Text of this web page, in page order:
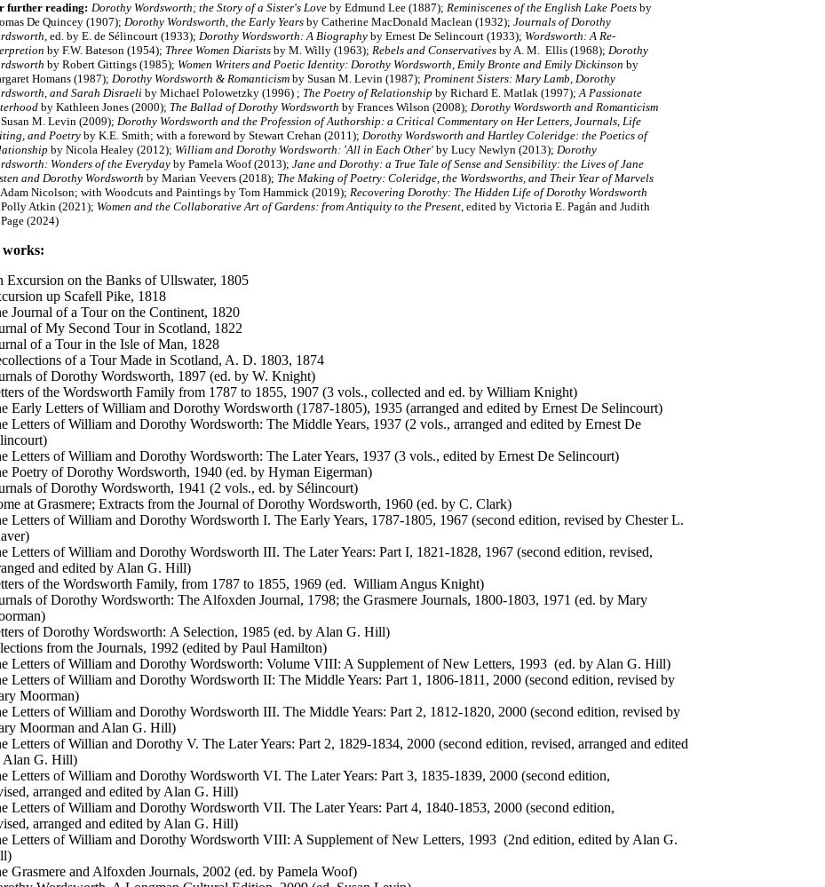
further reading: Dorothy Wordsworth; the Story of a Sister's Love by Edmund Lee (1887); Reminiscenes of the English Lake Poets by
De Quincey (1907); Dorothy Wordsworth, the Early Years by Catherine MacDonald Maclean (1932); Journals of Dorothy
, ed. by E. de Sélincourt (1933); Dorothy Wordsworth: A Biography by Ernest De Selincourt (1933); Wordsworth: A Re-
by F.W. Bateson (1954); Three Women Diarists by M. Willy (1963); Rebels and Conservatives by A. M. Ellis (1968); Dorothy
by Robert Gittings (1985); Women Writers and Poetic Identity: Dorothy Wordsworth, Emily Bronte and Emily Dickinson by
Homans (1987); Dorothy Wordsworth & Romanticism by Susan M. Levin (1987); Prominent Sisters: Mary Lamb, Dorothy
and Sarah Disraeli by Michael Polowetzky (1996) ; The Poetry of Relationship by Richard E. Matlak (1997);A Passionate
by Kathleen Jones (2000); The Ballad of Dorothy Wordsworth by Frances Wilson (2008); Dorothy Wordsworth and Romanticism
M. Levin (2009); Dorothy Wordsworth and the Profession of Authorship: a Critical Commentary on Her Letters, Journals, Life
and Poetry by K.E. Smith; with a foreword by Stewart Crehan (2011); Dorothy Wordsworth and Hartley Coleridge: the Poetics of
by Nicola Healey (2012); William and Dorothy Wordsworth: 'All in Each Other' by Lucy Newlyn (2013); Dorothy
Wonders of the Everyday by Pamela Woof (2013); Jane and Dorothy: a True Tale of Sense and Sensibility: the Lives of Jane
and Dorothy Wordsworth by Marian Veevers (2018); The Making of Poetry: Coleridge, the Wordsworths, and Their Year of Marvels
Nicolson; with Woodcuts and Paintings by Tom Hammick (2019); Recovering Dorothy: The Hidden Life of Dorothy Wordsworth
Atkin (2021); Women and the Collaborative Art of Gardens: from Antiquity to the Present, edited by Victoria E. Pagán and Judith
(2024)
works:
Excursion on the Banks of Ullswater, 1805
up Scafell Pike, 1818
Journal of a Tour on the Continent, 1820
of My Second Tour in Scotland, 1822
of a Tour in the Isle of Man, 1828
of a Tour Made in Scotland, A. D. 1803, 1874
of Dorothy Wordsworth, 1897 (ed. by W. Knight)
of the Wordsworth Family from 1787 to 1855, 1907 (3 vols., collected and ed. by William Knight)
Early Letters of William and Dorothy Wordsworth (1787-1805), 1935 (arranged and edited by Ernest De Selincourt)
Letters of William and Dorothy Wordsworth: The Middle Years, 1937 (2 vols., arranged and edited by Ernest De
Letters of William and Dorothy Wordsworth: The Later Years, 1937 (3 vols., edited by Ernest De Selincourt)
Poetry of Dorothy Wordsworth, 1940 (ed. by Hyman Eigerman)
of Dorothy Wordsworth, 1941 (2 vols., ed. by Sélincourt)
at Grasmere; Extracts from the Journal of Dorothy Wordsworth, 1960 (ed. by C. Clark)
Letters of William and Dorothy Wordsworth I. The Early Years, 1787-1805, 1967 (second edition, revised by Chester L.
Letters of William and Dorothy Wordsworth III. The Later Years: Part I, 1821-1828, 1967 (second edition, revised,
and edited by Alan G. Hill)
of the Wordsworth Family, from 1787 to 1855, 1969 (ed. William Angus Knight)
of Dorothy Wordsworth: The Alfoxden Journal, 1798; the Grasmere Journals, 1800-1803, 1971 (ed. by Mary
of Dorothy Wordsworth: A Selection, 1985 (ed. by Alan G. Hill)
from the Journals, 1992 (edited by Paul Hamilton)
Letters of William and Dorothy Wordsworth: Volume VIII: A Supplement of New Letters, 1993 (ed. by Alan G. Hill)
Letters of William and Dorothy Wordsworth II: The Middle Years: Part 1, 1806-1811, 2000 (second edition, revised by
Moorman)
Letters of William and Dorothy Wordsworth III. The Middle Years: Part 2, 1812-1820, 2000 (second edition, revised by
Moorman and Alan G. Hill)
Letters of Willian and Dorothy V. The Later Years: Part 2, 1829-1834, 2000 (second edition, revised, arranged and edited
Alan G. Hill)
Letters of William and Dorothy Wordsworth VI. The Later Years: Part 3, 1835-1839, 2000 (second edition,
arranged and edited by Alan G. Hill)
Letters of William and Dorothy Wordsworth VII. The Later Years: Part 4, 1840-1853, 2000 (second edition,
arranged and edited by Alan G. Hill)
Letters of William and Dorothy Wordsworth VIII: A Supplement of New Letters, 1993 (2nd edition, edited by Alan G.
Grasmere and Alfoxden Journals, 2002 (ed. by Pamela Woof)